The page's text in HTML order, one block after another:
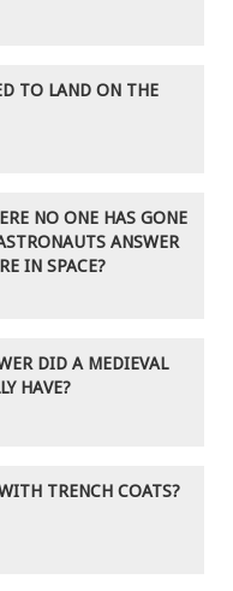
TO LAND ON THE
NO ONE HAS GONE
ANSWER
IN SPACE?
DID A MEDIEVAL
HAVE?
TRENCH COATS?